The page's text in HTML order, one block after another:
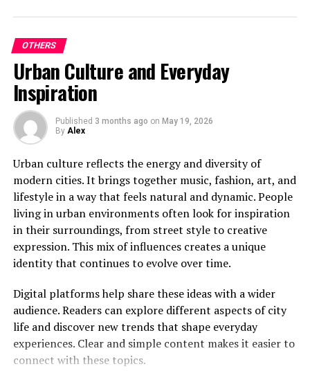
Adapting to a Fast Changing
Environment
Modern culture changes quickly. Trends that are
popular today may evolve or disappear within a short
period of time. This constant movement keeps
audiences engaged and encourages platforms to stay
Successful websites often focus on providing relevant
information while maintaining a consistent level of
quality. Readers appreciate content that helps them
understand trends without becoming overly
complicated or difficult to follow.
qualities for both content creators and digital
platforms.
Looking Ahead
your creative needs. In fact, many experts believe this
platform will change our digital habits completely. In
addition, we must consider how much time we spend
online every week. Since we spend so much time on our
phones, the quality of our apps matters a lot.
Fortunately, this fresh application provides a beautiful
space where you can feel safe, inspired, and productive
while chatting with your favorite people.
You Might Also Like:Acamento
What Exactly Is instablu and Why
Does It Matter?
the modern tech world. In simple terms, it is a creative
concept for a next-generation social and sharing
platform. It blends the best parts of photo sharing,
instant messaging, and community building into one
seamless application. Therefore, instead of jumping
OTHERS
Urban Culture and Everyday
Inspiration
Published 3 months ago on May 19, 2026
By Alex
Urban culture reflects the energy and diversity of
modern cities. It brings together music, fashion, art, and
lifestyle in a way that feels natural and dynamic. People
living in urban environments often look for inspiration
in their surroundings, from street style to creative
expression. This mix of influences creates a unique
identity that continues to evolve over time.
Digital platforms help share these ideas with a wider
audience. Readers can explore different aspects of city
life and discover new trends that shape everyday
experiences. Clear and simple content makes it easier to
connect with these topics.